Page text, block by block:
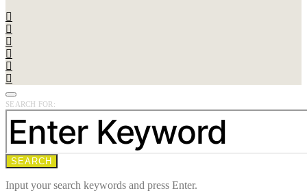
SEARCH FOR:
SEARCH
Input your search keywords and press Enter.